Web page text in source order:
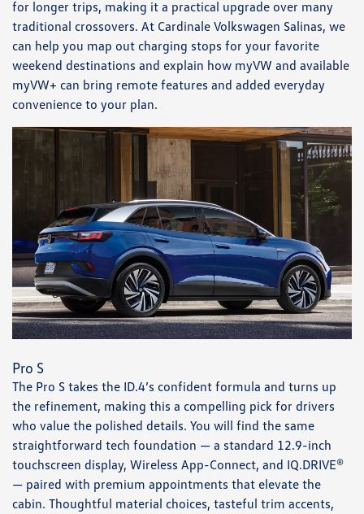
for longer trips, making it a practical upgrade over many
traditional crossovers. At Cardinale Volkswagen Salinas, we
can help you map out charging stops for your favorite
weekend destinations and explain how myVW and available
myVW+ can bring remote features and added everyday
convenience to your plan.
Pro S
The Pro S takes the ID.4’s confident formula and turns up
the refinement, making this a compelling pick for drivers
who value the polished details. You will find the same
straightforward tech foundation — a standard 12.9-inch
touchscreen display, Wireless App-Connect, and IQ.DRIVE®
— paired with premium appointments that elevate the
cabin. Thoughtful material choices, tasteful trim accents,